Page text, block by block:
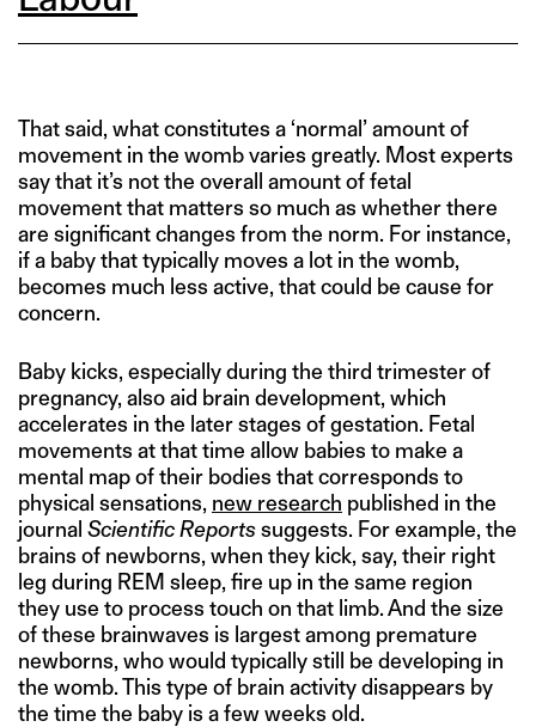
That said, what constitutes a ‘normal’ amount of
movement in the womb varies greatly. Most experts
say that it’s not the overall amount of fetal
movement that matters so much as whether there
are significant changes from the norm. For instance,
if a baby that typically moves a lot in the womb,
becomes much less active, that could be cause for
concern.
Baby kicks, especially during the third trimester of
pregnancy, also aid brain development, which
accelerates in the later stages of gestation. Fetal
movements at that time allow babies to make a
mental map of their bodies that corresponds to
physical sensations, new research published in the
journal Scientific Reportssuggests. For example, the
brains of newborns, when they kick, say, their right
leg during REM sleep, fire up in the same region
they use to process touch on that limb. And the size
of these brainwaves is largest among premature
newborns, who would typically still be developing in
the womb. This type of brain activity disappears by
the time the baby is a few weeks old.